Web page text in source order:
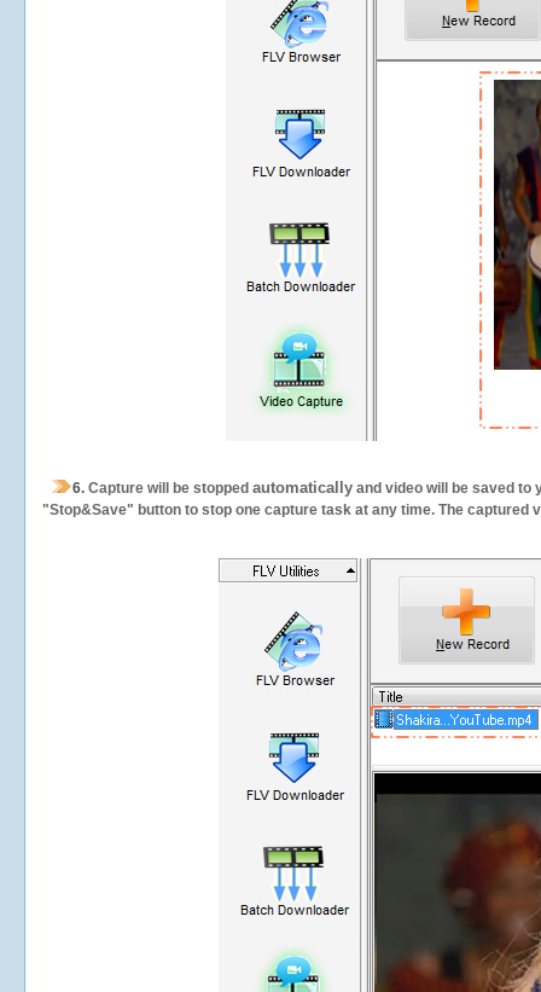
6. Capture will be stopped automatically and video will be saved to
"Stop&Save" button to stop one capture task at any time. The